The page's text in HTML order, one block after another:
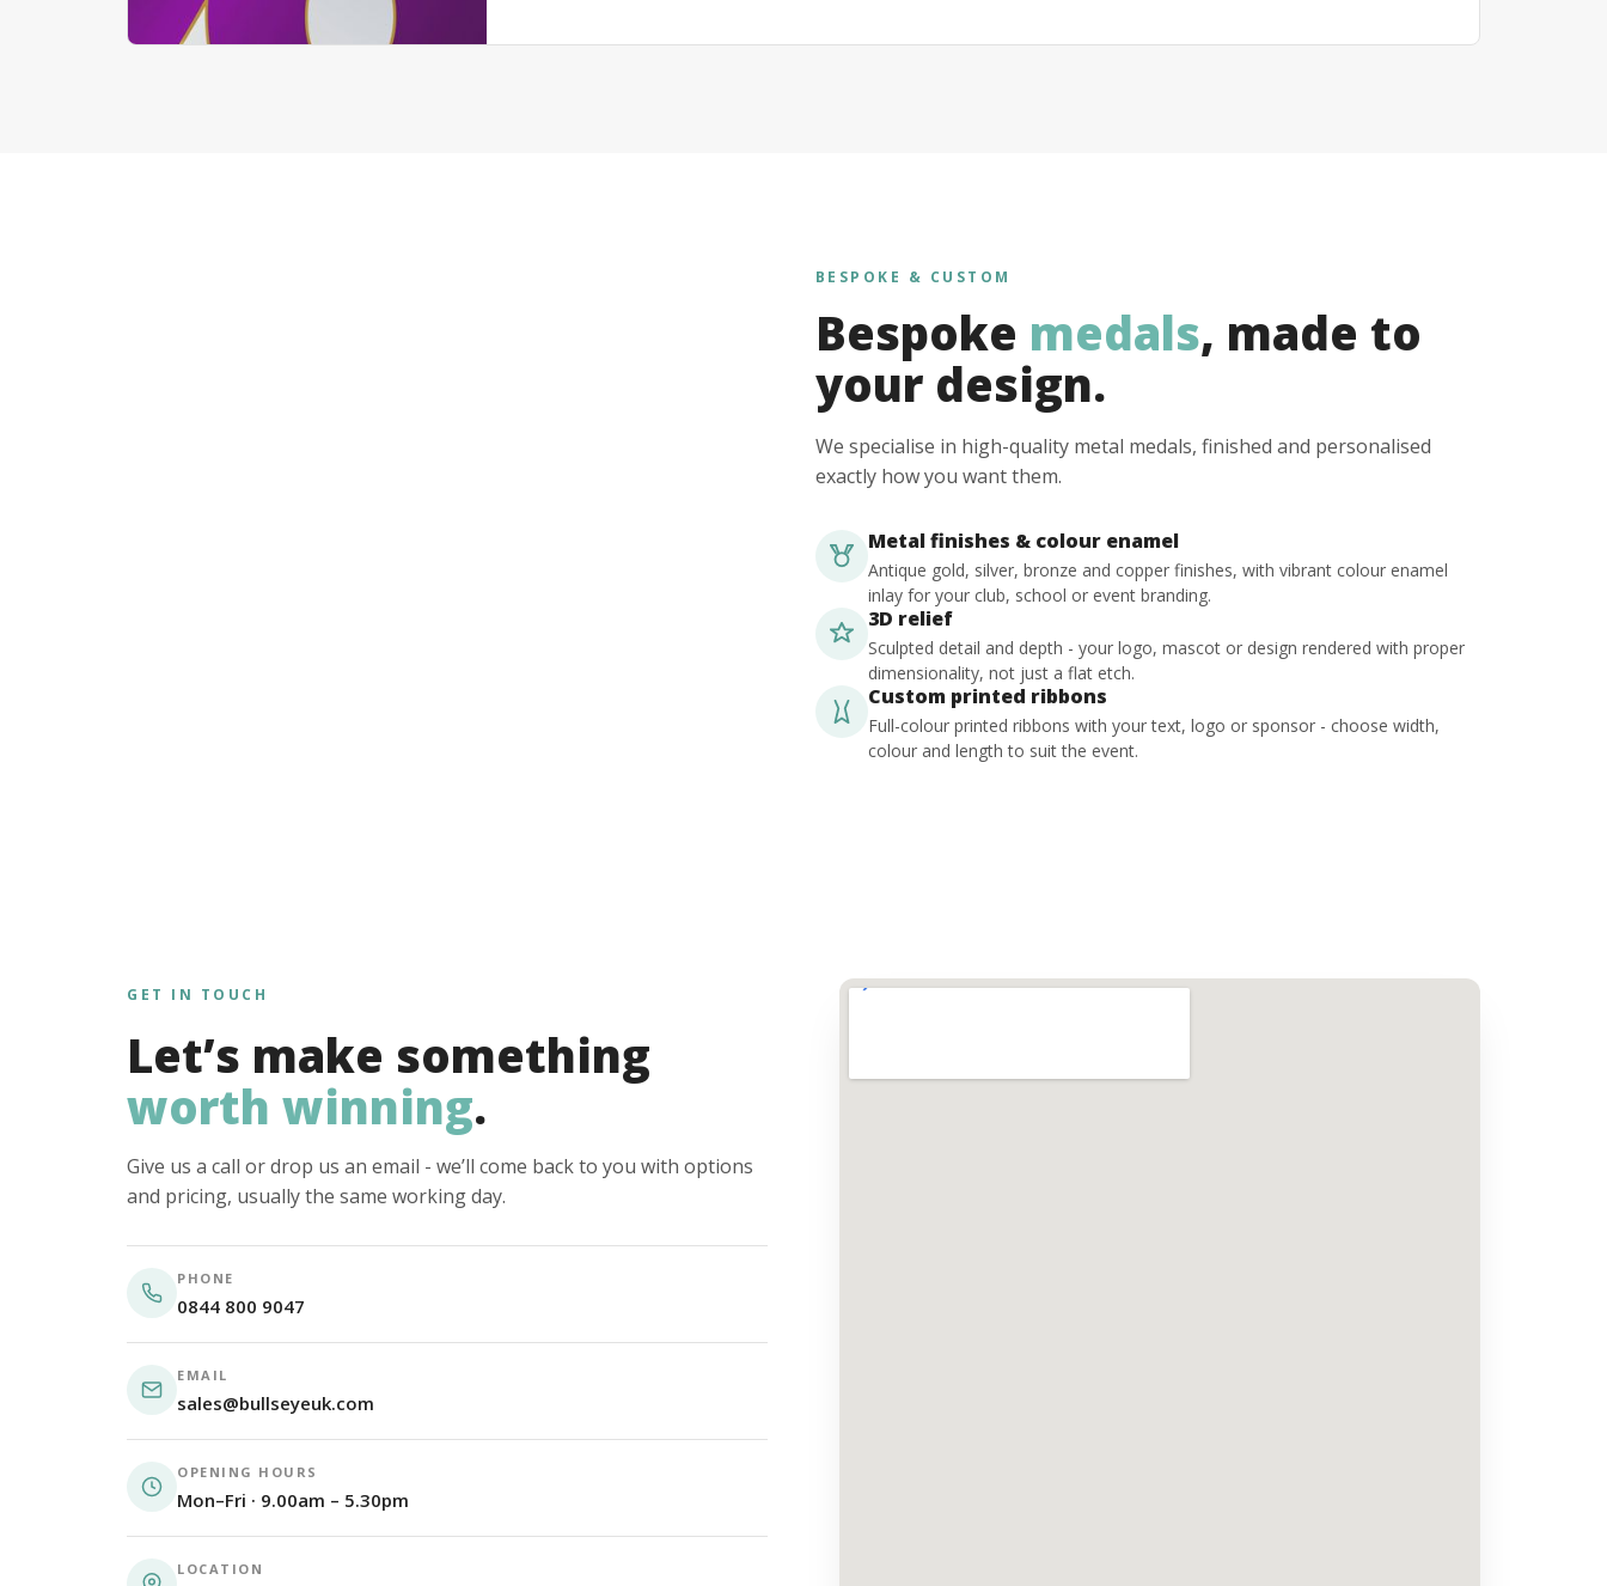
BESPOKE & CUSTOM
Bespoke medals, made to
your design.
We specialise in high-quality metal medals, finished and personalised
exactly how you want them.
Metal finishes & colour enamel
Antique gold, silver, bronze and copper finishes, with vibrant colour enamel
inlay for your club, school or event branding.
3D relief
Sculpted detail and depth - your logo, mascot or design rendered with proper
dimensionality, not just a flat etch.
Custom printed ribbons
Full-colour printed ribbons with your text, logo or sponsor - choose width,
colour and length to suit the event.
GET IN TOUCH
Let’s make something
worth winning.
Give us a call or drop us an email - we’ll come back to you with options
and pricing, usually the same working day.
PHONE
0844 800 9047
EMAIL
sales@bullseyeuk.com
OPENING HOURS
Mon–Fri · 9.00am – 5.30pm
LOCATION